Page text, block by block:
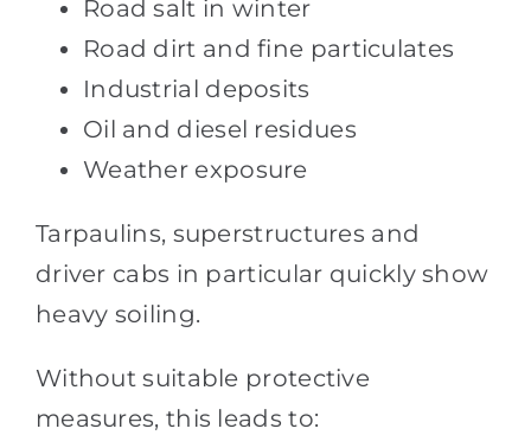
Road salt in winter
Road dirt and fine particulates
Industrial deposits
Oil and diesel residues
Weather exposure
Tarpaulins, superstructures and
driver cabs in particular quickly show
heavy soiling.
Without suitable protective
measures, this leads to: